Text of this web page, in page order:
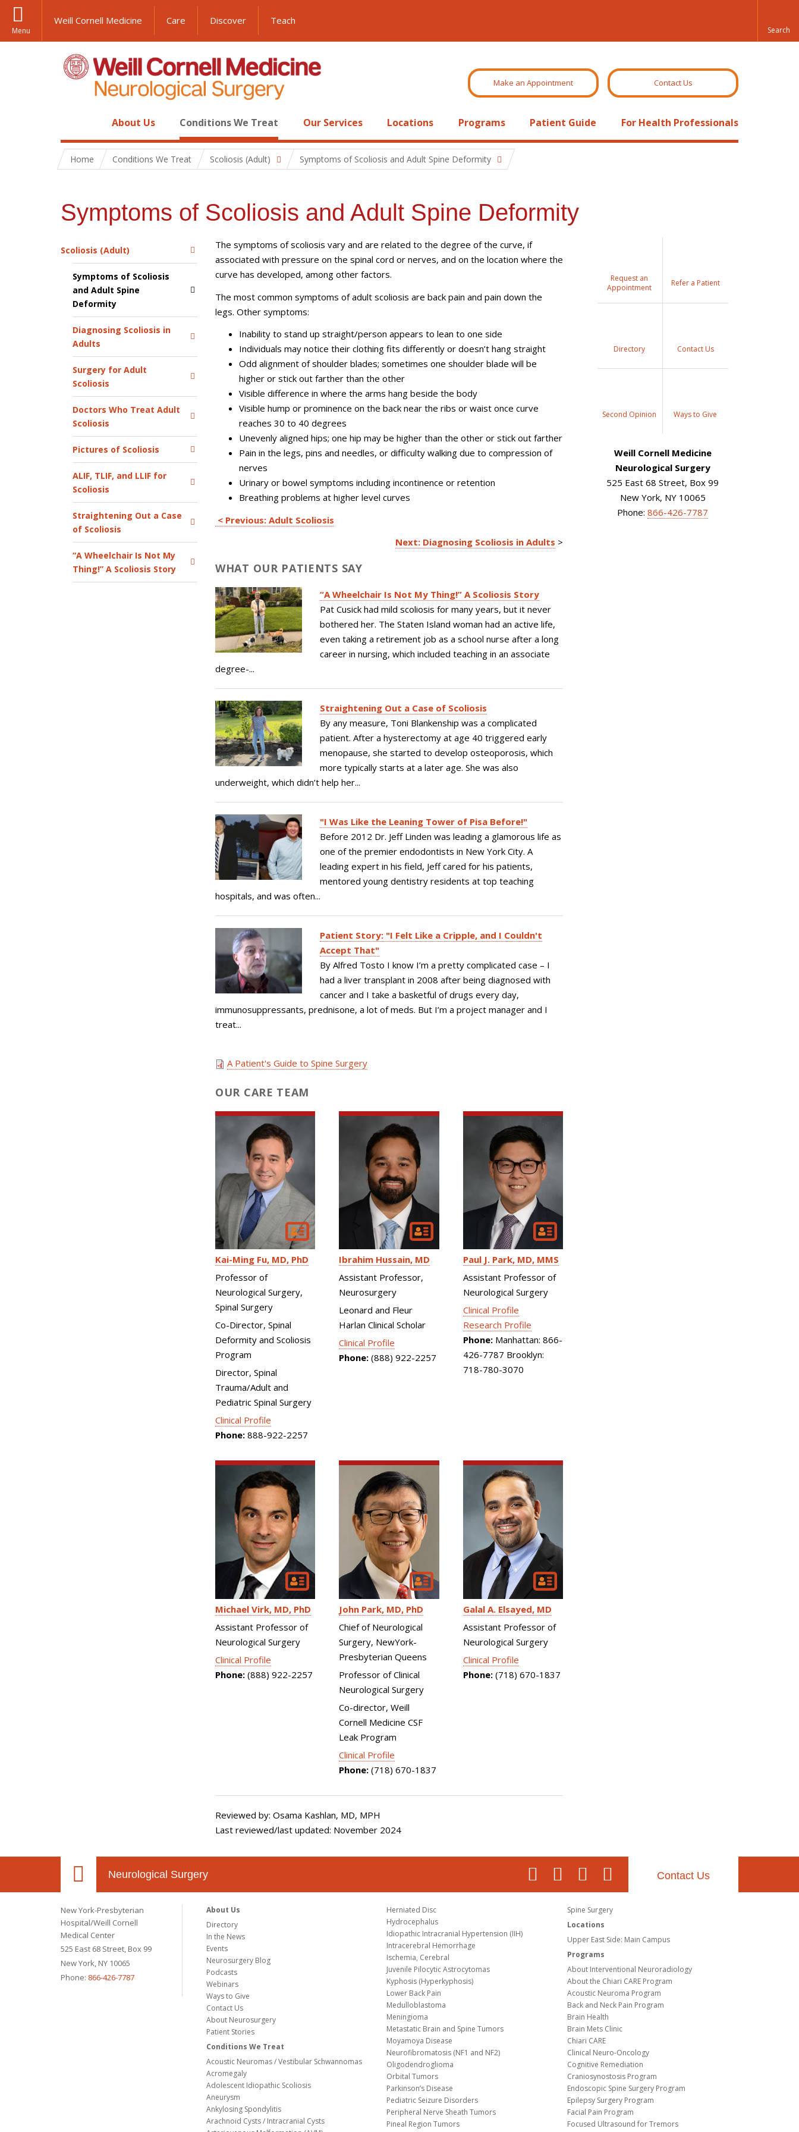
Menu
Weill Cornell Medicine Care Discover Teach
Make an Appointment Contact Us
About Us Conditions We Treat Our Services Locations Programs Patient Guide For Health Professionals
Home Conditions We Treat Scoliosis (Adult) Symptoms of Scoliosis and Adult Spine Deformity
Symptoms of Scoliosis and Adult Spine Deformity
Scoliosis (Adult)
Symptoms of Scoliosis
and Adult Spine
Deformity
Diagnosing Scoliosis in
Adults
Surgery for Adult
Scoliosis
Doctors Who Treat Adult
Scoliosis
Pictures of Scoliosis
ALIF, TLIF, and LLIF for
Scoliosis
Straightening Out a Case
of Scoliosis
“A Wheelchair Is Not My
Thing!” A Scoliosis Story
The symptoms of scoliosis vary and are related to the degree of the curve, if
associated with pressure on the spinal cord or nerves, and on the location where the
curve has developed, among other factors.
The most common symptoms of adult scoliosis are back pain and pain down the
legs. Other symptoms:
Inability to stand up straight/person appears to lean to one side
Individuals may notice their clothing fits differently or doesn’t hang straight
Odd alignment of shoulder blades; sometimes one shoulder blade will be
higher or stick out farther than the other
Visible difference in where the arms hang beside the body
Visible hump or prominence on the back near the ribs or waist once curve
reaches 30 to 40 degrees
Unevenly aligned hips; one hip may be higher than the other or stick out farther
Pain in the legs, pins and needles, or difficulty walking due to compression of
nerves
Urinary or bowel symptoms including incontinence or retention
Breathing problems at higher level curves
< Previous: Adult Scoliosis
Next: Diagnosing Scoliosis in Adults >
WHAT OUR PATIENTS SAY
“A Wheelchair Is Not My Thing!” A Scoliosis Story
Pat Cusick had mild scoliosis for many years, but it never
bothered her. The Staten Island woman had an active life,
even taking a retirement job as a school nurse after a long
career in nursing, which included teaching in an associate
degree-...
Straightening Out a Case of Scoliosis
By any measure, Toni Blankenship was a complicated
patient. After a hysterectomy at age 40 triggered early
menopause, she started to develop osteoporosis, which
more typically starts at a later age. She was also
underweight, which didn’t help her...
"I Was Like the Leaning Tower of Pisa Before!"
Before 2012 Dr. Jeff Linden was leading a glamorous life as
one of the premier endodontists in New York City. A
leading expert in his field, Jeff cared for his patients,
mentored young dentistry residents at top teaching
hospitals, and was often...
Patient Story: "I Felt Like a Cripple, and I Couldn't
Accept That"
By Alfred Tosto I know I’m a pretty complicated case – I
had a liver transplant in 2008 after being diagnosed with
cancer and I take a basketful of drugs every day,
immunosuppressants, prednisone, a lot of meds. But I’m a project manager and I
treat...
A Patient's Guide to Spine Surgery
OUR CARE TEAM
Kai-Ming Fu MD, PhD
Professor of
Neurological Surgery,
Spinal Surgery
Co-Director, Spinal
Deformity and Scoliosis
Program
Director, Spinal
Trauma/Adult and
Pediatric Spinal Surgery
Clinical Profile
Phone: 888-922-2257
Ibrahim Hussain MD
Assistant Professor,
Neurosurgery
Leonard and Fleur
Harlan Clinical Scholar
Clinical Profile
Phone: (888) 922-2257
Paul J. Park MD, MMS
Assistant Professor of
Neurological Surgery
Clinical Profile
Research Profile
Phone:Manhattan: 866-
426-7787 Brooklyn:
718-780-3070
Michael Virk MD, PhD
Assistant Professor of
Neurological Surgery
Clinical Profile
Phone: (888) 922-2257
John Park MD, PhD
Chief of Neurological
Surgery, NewYork-
Presbyterian Queens
Professor of Clinical
Neurological Surgery
Co-director, Weill
Cornell Medicine CSF
Leak Program
Clinical Profile
Phone: (718) 670-1837
Galal A. Elsayed MD
Assistant Professor of
Neurological Surgery
Clinical Profile
Phone:(718) 670-1837
Reviewed by: Osama Kashlan, MD, MPH
Last reviewed/last updated: November 2024
Request an
Appointment
Refer a Patient
Directory Contact Us
Second Opinion Ways to Give
Weill Cornell Medicine
Neurological Surgery
525 East 68 Street, Box 99
New York, NY 10065
Phone: 866-426-7787
Neurological Surgery Contact Us
New York-Presbyterian
Hospital/Weill Cornell
Medical Center
525 East 68 Street, Box 99
New York, NY 10065
Phone: 866-426-7787
About Us
Directory
In the News
Events
Neurosurgery Blog
Podcasts
Webinars
Ways to Give
Contact Us
About Neurosurgery
Patient Stories
Conditions We Treat
Acoustic Neuromas / Vestibular Schwannomas
Acromegaly
Adolescent Idiopathic Scoliosis
Aneurysm
Ankylosing Spondylitis
Arachnoid Cysts / Intracranial Cysts
Herniated Disc
Hydrocephalus
Idiopathic Intracranial Hypertension (IIH)
Intracerebral Hemorrhage
Ischemia, Cerebral
Juvenile Pilocytic Astrocytomas
Kyphosis (Hyperkyphosis)
Lower Back Pain
Medulloblastoma
Meningioma
Metastatic Brain and Spine Tumors
Moyamoya Disease
Neurofibromatosis (NF1 and NF2)
Oligodendroglioma
Orbital Tumors
Parkinson’s Disease
Pediatric Seizure Disorders
Peripheral Nerve Sheath Tumors
Pineal Region Tumors
Spine Surgery
Locations
Upper East Side: Main Campus
Programs
About Interventional Neuroradiology
About the Chiari CARE Program
Acoustic Neuroma Program
Back and Neck Pain Program
Brain Health
Brain Mets Clinic
Chiari CARE
Clinical Neuro-Oncology
Cognitive Remediation
Craniosynostosis Program
Endoscopic Spine Surgery Program
Epilepsy Surgery Program
Facial Pain Program
Focused Ultrasound for Tremors